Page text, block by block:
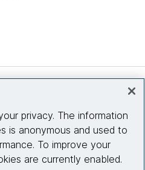
privacy. The information
is anonymous and used to
To improve your
are currently enabled.